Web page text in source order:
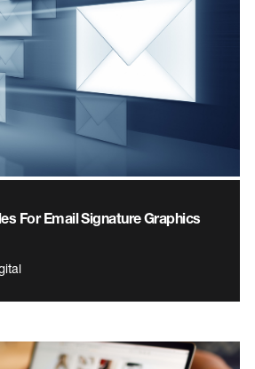
For Email Signature Graphics